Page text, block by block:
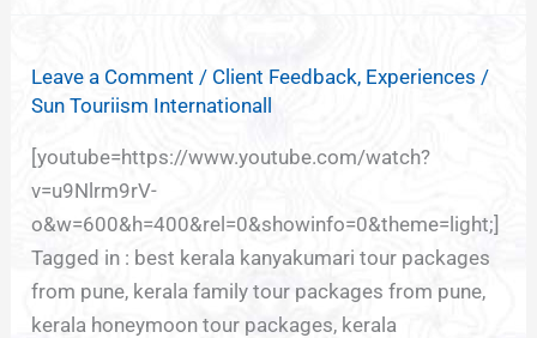
Leave a Comment / Client Feedback, Experiences /
Sun Touriism Internationall
[youtube=https://www.youtube.com/watch?
v=u9Nlrm9rV-
o&w=600&h=400&rel=0&showinfo=0&theme=light;]
Tagged in : best kerala kanyakumari tour packages
from pune, kerala family tour packages from pune,
kerala honeymoon tour packages, kerala